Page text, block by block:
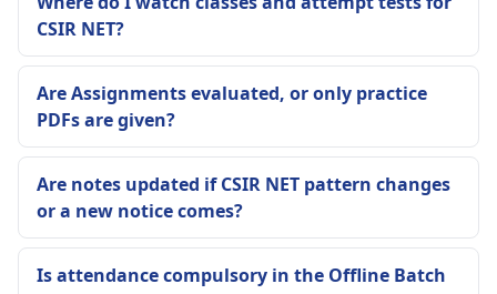
CSIR NET?
Are Assignments evaluated, or only practice
PDFs are given?
Are notes updated if CSIR NET pattern changes
or a new notice comes?
Is attendance compulsory in the Offline Batch